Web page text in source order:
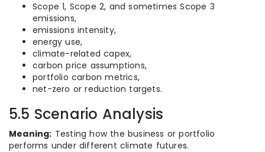
Scope 1, Scope 2, and sometimes Scope 3
emissions,
emissions intensity,
energy use,
climate-related capex,
carbon price assumptions,
portfolio carbon metrics,
net-zero or reduction targets.
5.5 Scenario Analysis
Meaning: Testing how the business or portfolio
performs under different climate futures.